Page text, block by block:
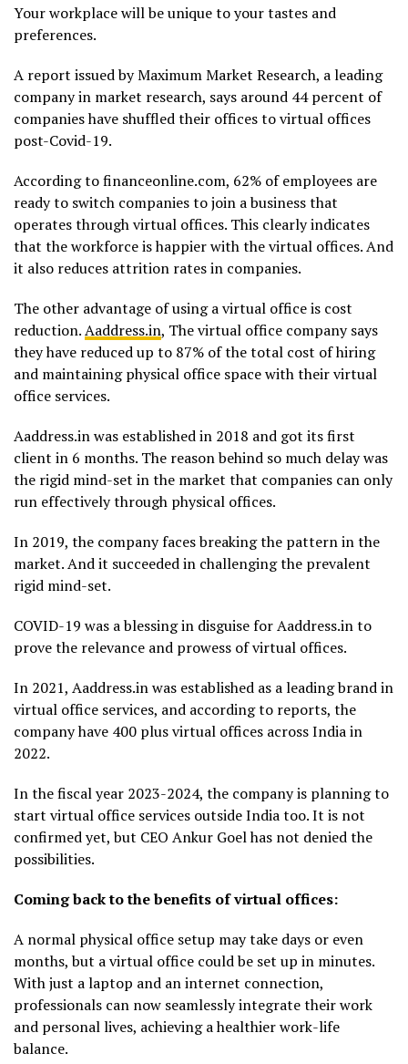
Your workplace will be unique to your tastes and
preferences.
A report issued by Maximum Market Research, a leading
company in market research, says around 44 percent of
companies have shuffled their offices to virtual offices
post-Covid-19.
According to financeonline.com, 62% of employees are
ready to switch companies to join a business that
operates through virtual offices. This clearly indicates
that the workforce is happier with the virtual offices. And
it also reduces attrition rates in companies.
The other advantage of using a virtual office is cost
reduction.Aaddress.in, The virtual office company says
they have reduced up to 87% of the total cost of hiring
and maintaining physical office space with their virtual
office services.
Aaddress.in was established in 2018 and got its first
client in 6 months. The reason behind so much delay was
the rigid mind-set in the market that companies can only
run effectively through physical offices.
In 2019, the company faces breaking the pattern in the
market. And it succeeded in challenging the prevalent
rigid mind-set.
COVID-19 was a blessing in disguise for Aaddress.in to
prove the relevance and prowess of virtual offices.
In 2021, Aaddress.in was established as a leading brand in
virtual office services, and according to reports, the
company have 400 plus virtual offices across India in
2022.
In the fiscal year 2023-2024, the company is planning to
start virtual office services outside India too. It is not
confirmed yet, but CEO Ankur Goel has not denied the
possibilities.
Coming back to the benefits of virtual offices:
A normal physical office setup may take days or even
months, but a virtual office could be set up in minutes.
With just a laptop and an internet connection,
professionals can now seamlessly integrate their work
and personal lives, achieving a healthier work-life
balance.